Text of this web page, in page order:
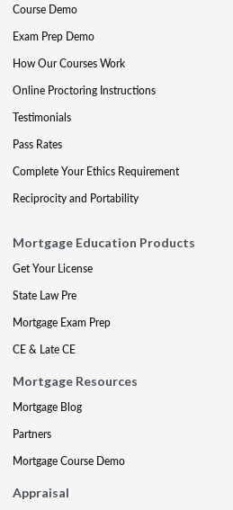
Course Demo
Exam Prep Demo
How Our Courses Work
Online Proctoring Instructions
Testimonials
Pass Rates
Complete Your Ethics Requirement
Reciprocity and Portability
Mortgage Education Products
Get Your License
State Law Pre
Mortgage Exam Prep
CE & Late CE
Mortgage Resources
Mortgage Blog
Partners
Mortgage Course Demo
Appraisal